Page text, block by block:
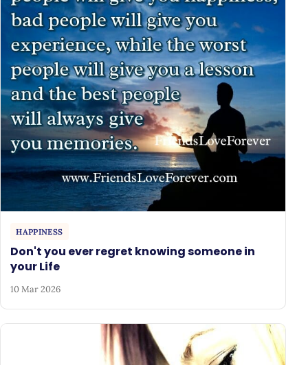
HAPPINESS
Don't you ever regret knowing someone in
your Life
10 Mar 2026